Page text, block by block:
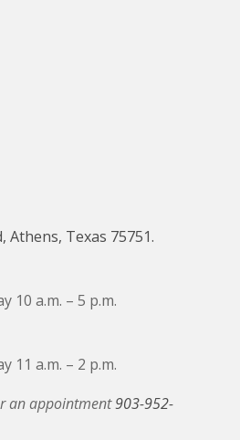
Athens, Texas 75751.
10 a.m. – 5 p.m.
11 a.m. – 2 p.m.
an appointment903-952-